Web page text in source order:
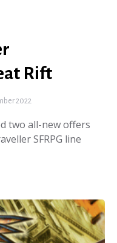
Rift
2022
two all-new offers
SFRPG line